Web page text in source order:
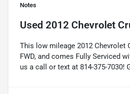
Notes
Used 2012 Chevrolet
This low mileage 2012 Chevrolet
FWD, and comes Fully Serviced
us a call or text at 814-375-7030!